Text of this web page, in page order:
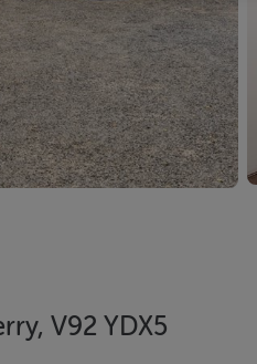
V92 YDX5